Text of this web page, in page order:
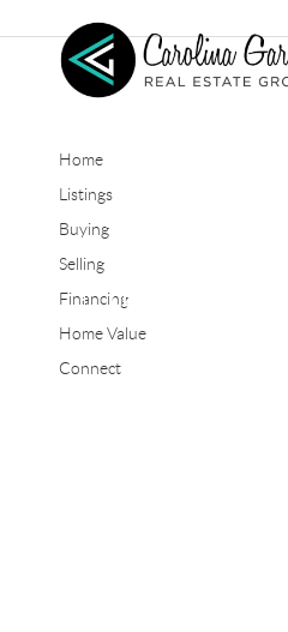
CONNECT
Home
Listings
Buying
Selling
Financing
Home Value
Connect